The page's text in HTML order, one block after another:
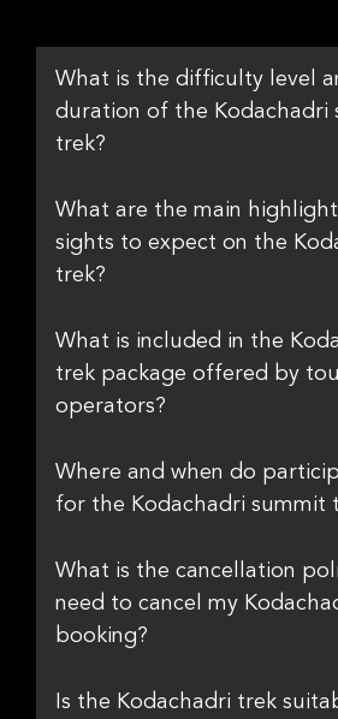
What is the difficulty level
duration of the Kodachadri
trek?
What are the main
sights to expect on the
trek?
What is included in the
trek package offered by
operators?
Where and when do
for the Kodachadri summit
What is the cancellation
need to cancel my
booking?
Is the Kodachadri trek